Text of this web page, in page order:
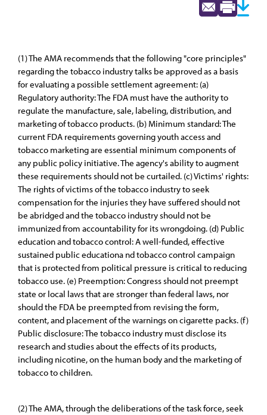
(1) The AMA recommends that the following "core principles"
regarding the tobacco industry talks be approved as a basis
for evaluating a possible settlement agreement: (a)
Regulatory authority: The FDA must have the authority to
regulate the manufacture, sale, labeling, distribution, and
marketing of tobacco products. (b) Minimum standard: The
current FDA requirements governing youth access and
tobacco marketing are essential minimum components of
any public policy initiative. The agency's ability to augment
these requirements should not be curtailed. (c) Victims' rights:
The rights of victims of the tobacco industry to seek
compensation for the injuries they have suffered should not
be abridged and the tobacco industry should not be
immunized from accountability for its wrongdoing. (d) Public
education and tobacco control: A well-funded, effective
sustained public educationa nd tobacco control campaign
that is protected from political pressure is critical to reducing
tobacco use. (e) Preemption: Congress should not preempt
state or local laws that are stronger than federal laws, nor
should the FDA be preempted from revising the form,
content, and placement of the warnings on cigarette packs. (f)
Public disclosure: The tobacco industry must disclose its
research and studies about the effects of its products,
including nicotine, on the human body and the marketing of
tobacco to children.
(2) The AMA, through the deliberations of the task force, seek